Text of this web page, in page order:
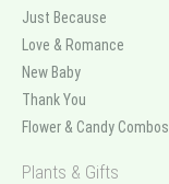
Just Because
Love & Romance
New Baby
Thank You
Flower & Candy Combos
Plants & Gifts